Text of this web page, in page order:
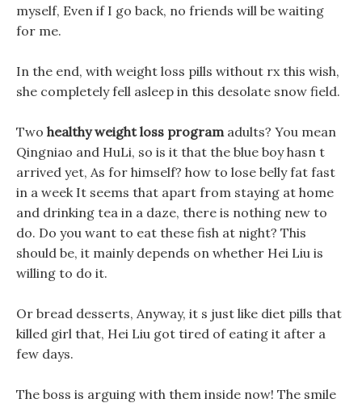
myself, Even if I go back, no friends will be waiting
for me.
In the end, with weight loss pills without rx this wish,
she completely fell asleep in this desolate snow field.
Two healthy weight loss programadults? You mean
Qingniao and HuLi, so is it that the blue boy hasn t
arrived yet, As for himself? how to lose belly fat fast
in a week It seems that apart from staying at home
and drinking tea in a daze, there is nothing new to
do. Do you want to eat these fish at night? This
should be, it mainly depends on whether Hei Liu is
willing to do it.
Or bread desserts, Anyway, it s just like diet pills that
killed girl that, Hei Liu got tired of eating it after a
few days.
The boss is arguing with them inside now! The smile